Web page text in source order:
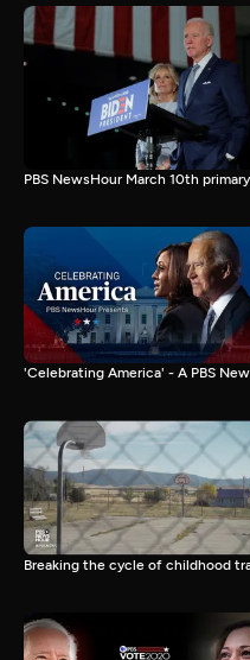
PBS NewsHour March 10th
'Celebrating America' - A PBS
Breaking the cycle of childhood